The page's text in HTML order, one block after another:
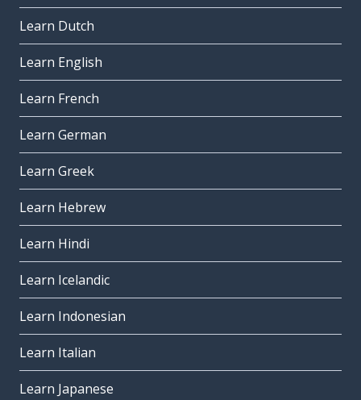
Learn Dutch
Learn English
Learn French
Learn German
Learn Greek
Learn Hebrew
Learn Hindi
Learn Icelandic
Learn Indonesian
Learn Italian
Learn Japanese